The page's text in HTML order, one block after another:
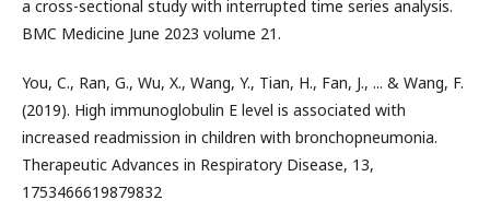
a cross-sectional study with interrupted time series analysis.
BMC Medicine June 2023 volume 21.
You, C., Ran, G., Wu, X., Wang, Y., Tian, H., Fan, J., ... & Wang, F.
(2019). High immunoglobulin E level is associated with
increased readmission in children with bronchopneumonia.
Therapeutic Advances in Respiratory Disease, 13,
1753466619879832